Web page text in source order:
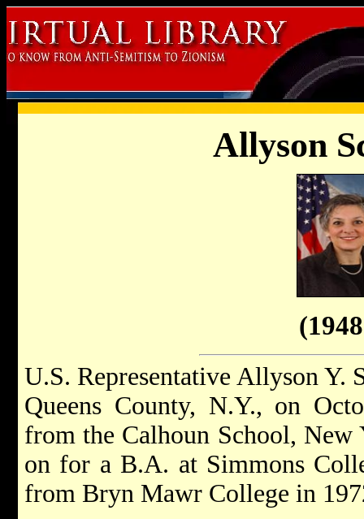
Allyson
U.S. Representative Allyson Y.
Queens County, N.Y., on
from the Calhoun School,
on for a B.A. at Simmons
from Bryn Mawr College in